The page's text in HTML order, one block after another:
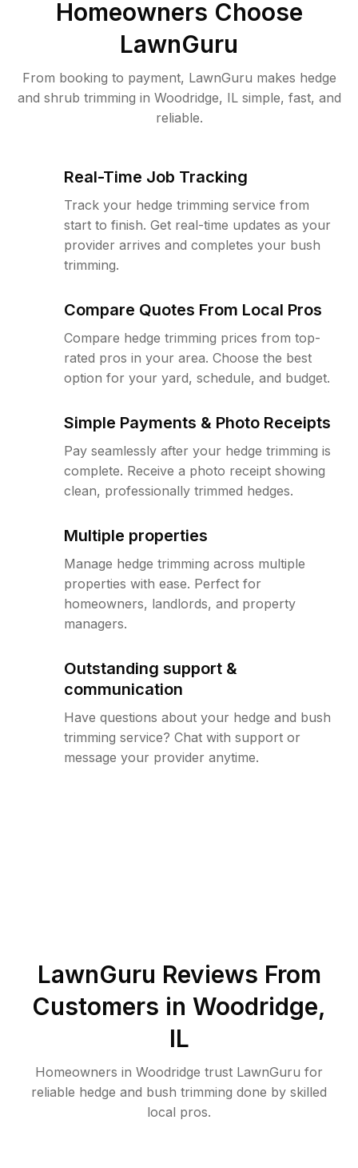
Homeowners Choose
LawnGuru
From booking to payment, LawnGuru makes hedge
and shrub trimming in Woodridge, IL simple, fast, and
reliable.
Real-Time Job Tracking
Track your hedge trimming service from
start to finish. Get real-time updates as your
provider arrives and completes your bush
trimming.
Compare Quotes From Local Pros
Compare hedge trimming prices from top-
rated pros in your area. Choose the best
option for your yard, schedule, and budget.
Simple Payments & Photo Receipts
Pay seamlessly after your hedge trimming is
complete. Receive a photo receipt showing
clean, professionally trimmed hedges.
Multiple properties
Manage hedge trimming across multiple
properties with ease. Perfect for
homeowners, landlords, and property
managers.
Outstanding support &
communication
Have questions about your hedge and bush
trimming service? Chat with support or
message your provider anytime.
LawnGuru Reviews From
Customers in Woodridge,
IL
Homeowners in Woodridge trust LawnGuru for
reliable hedge and bush trimming done by skilled
local pros.